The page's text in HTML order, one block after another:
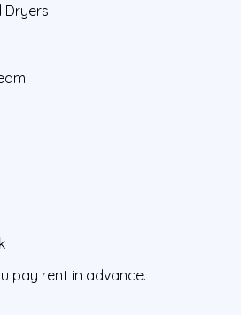
Dryers
pay rent in advance.